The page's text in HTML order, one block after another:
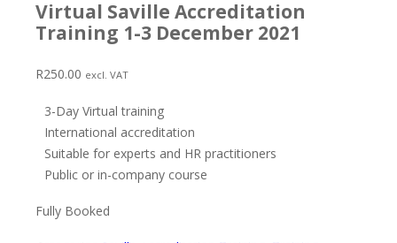
Virtual Saville Accreditation
Training 1-3 December 2021
R250.00 excl. VAT
3-Day Virtual training
International accreditation
Suitable for experts and HR practitioners
Public or in-company course
Fully Booked